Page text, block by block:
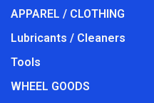
APPAREL / CLOTHING
Lubricants / Cleaners
Tools
WHEEL GOODS